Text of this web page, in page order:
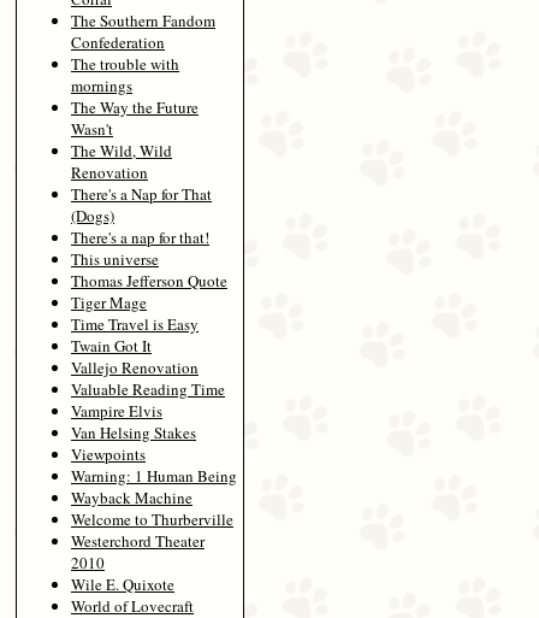
The Southern Fandom
Confederation
The trouble with
mornings
The Way the Future
Wasn't
The Wild, Wild
Renovation
There's a Nap for That
(Dogs)
There's a nap for that!
This universe
Thomas Jefferson Quote
Tiger Mage
Time Travel is Easy
Twain Got It
Vallejo Renovation
Valuable Reading Time
Vampire Elvis
Van Helsing Stakes
Viewpoints
Warning: 1 Human Being
Wayback Machine
Welcome to Thurberville
Westerchord Theater
2010
Wile E. Quixote
World of Lovecraft